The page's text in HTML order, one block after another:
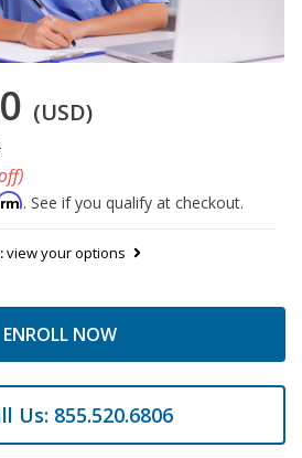
(USD)
. See if you qualify at checkout.
view your options
ENROLL NOW
Us: 855.520.6806